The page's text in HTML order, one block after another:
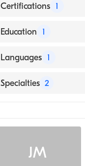
Certifications 1
American Board of
Education 1
University of
Languages 1
English
Specialties 2
JM